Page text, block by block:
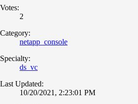
Votes:
2
Category:
netapp_console
Specialty:
ds_vc
Last Updated:
10/20/2021, 2:23:01 PM